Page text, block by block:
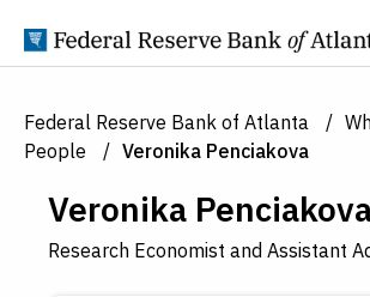
Federal Reserve Bank of Atlanta
People
Veronika Penciakova
Veronika
Research Economist and Assistant